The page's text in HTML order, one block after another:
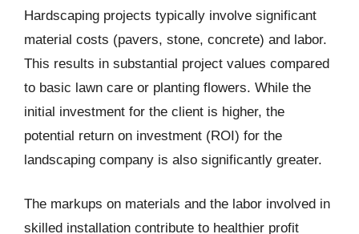
Hardscaping projects typically involve significant
material costs (pavers, stone, concrete) and labor.
This results in substantial project values compared
to basic lawn care or planting flowers. While the
initial investment for the client is higher, the
potential return on investment (ROI) for the
landscaping company is also significantly greater.
The markups on materials and the labor involved in
skilled installation contribute to healthier profit